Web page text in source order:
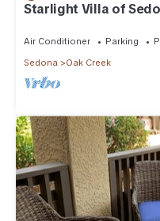
Starlight Villa of
Air Conditioner Parking
Sedona
Oak Creek